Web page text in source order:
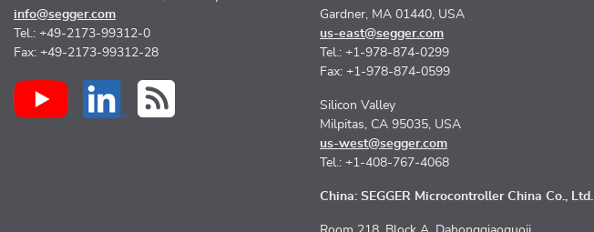
info@segger.com
Tel.: +49-2173-99312-0
Fax: +49-2173-99312-28
Gardner, MA 01440, USA
us-east@segger.com
Tel.: +1-978-874-0299
Fax: +1-978-874-0599
Silicon Valley
Milpitas, CA 95035, USA
us-west@segger.com
Tel.: +1-408-767-4068
China: SEGGER Microcontroller China Co., Ltd.